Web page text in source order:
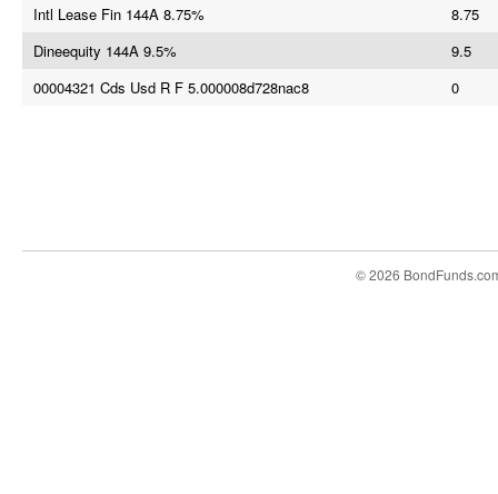
Intl Lease Fin 144A 8.75%
8.75
Dineequity 144A 9.5%
9.5
00004321 Cds Usd R F 5.000008d728nac8
0
© 2026